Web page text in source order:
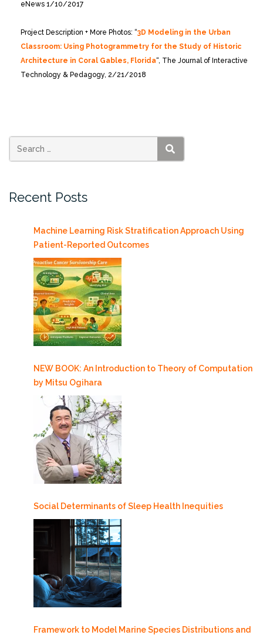
eNews 1/10/2017
Project Description + More Photos: “3D Modeling in the Urban
Classroom: Using Photogrammetry for the Study of Historic
Architecture in Coral Gables, Florida“, The Journal of Interactive
Technology & Pedagogy, 2/21/2018
SEARCH
Recent Posts
Machine Learning Risk Stratification Approach Using
Patient-Reported Outcomes
NEW BOOK: An Introduction to Theory of Computation
by Mitsu Ogihara
Social Determinants of Sleep Health Inequities
Framework to Model Marine Species Distributions and